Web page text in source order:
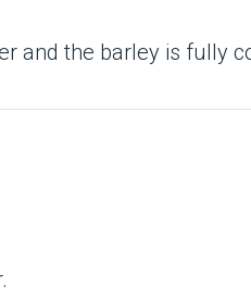
and the barley is fully